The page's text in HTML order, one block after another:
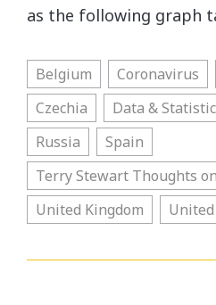
as the following graph
Belgium Coronavirus
Czechia
Data &
Russia
Spain
Terry Stewart Thoughts
United Kingdom